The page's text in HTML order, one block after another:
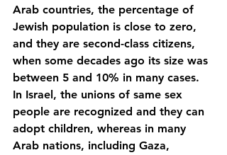
Arab countries, the percentage of
Jewish population is close to zero,
and they are second-class citizens,
when some decades ago its size was
between 5 and 10% in many cases.
In Israel, the unions of same sex
people are recognized and they can
adopt children, whereas in many
Arab nations, including Gaza,